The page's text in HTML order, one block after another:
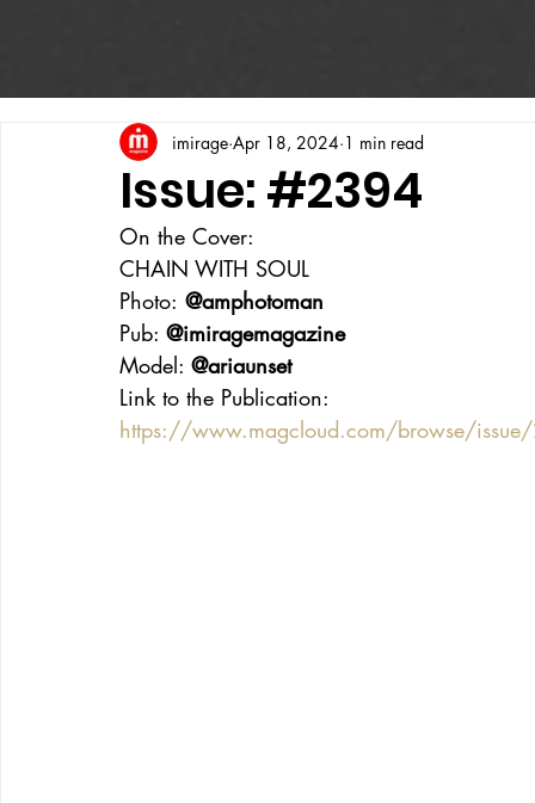
Issue: #2394
imirage Apr 18, 2024 1 min read
On the Cover:
CHAIN WITH SOUL
Photo: @amphotoman
Pub: @imiragemagazine
Model: @ariaunset
Link to the Publication:
https://www.magcloud.com/browse/